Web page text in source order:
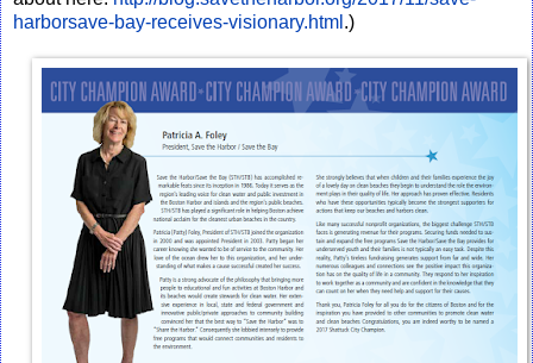
harborsave-bay-receives-visionary.html .)